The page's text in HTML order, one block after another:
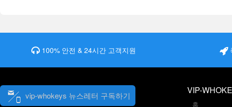
100% 안전 & 24시간 고객지원
vip-whokeys 뉴스레터 구독하기 VIP-
홈